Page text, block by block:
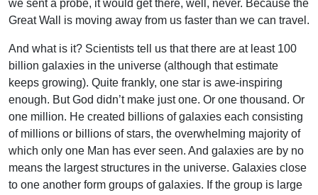
we sent a probe, it would get there, well, never. Because the
Great Wall is moving away from us faster than we can travel.
And what is it? Scientists tell us that there are at least 100
billion galaxies in the universe (although that estimate
keeps growing). Quite frankly, one star is awe-inspiring
enough. But God didn’t make just one. Or one thousand. Or
one million. He created billions of galaxies each consisting
of millions or billions of stars, the overwhelming majority of
which only one Man has ever seen. And galaxies are by no
means the largest structures in the universe. Galaxies close
to one another form groups of galaxies. If the group is large